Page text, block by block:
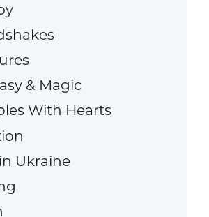
& Magic
With Hearts
Ukraine